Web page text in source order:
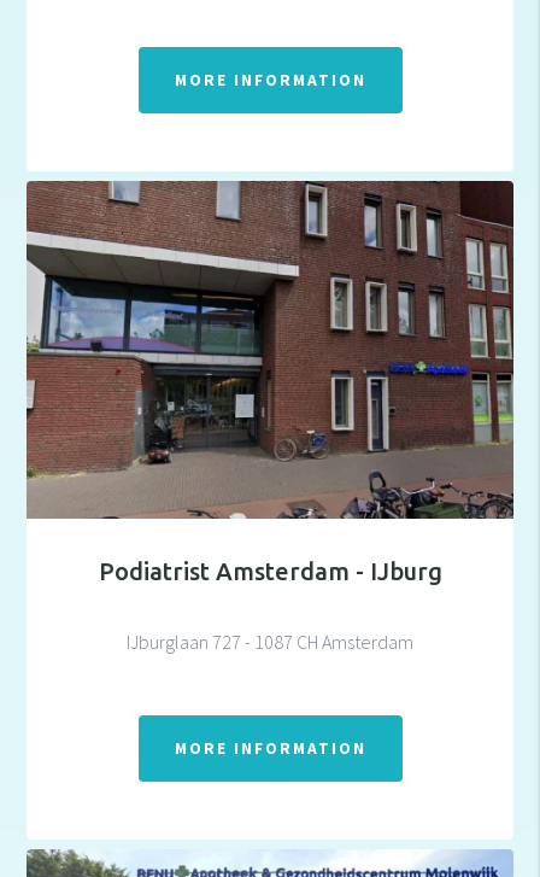
MORE INFORMATION
Podiatrist Amsterdam - IJburg
IJburglaan 727 - 1087 CH Amsterdam
MORE INFORMATION